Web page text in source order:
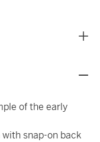
of the early
snap-on back